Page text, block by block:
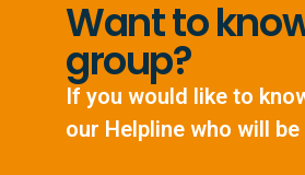
Want to
group?
If you would like to
our Helpline who will